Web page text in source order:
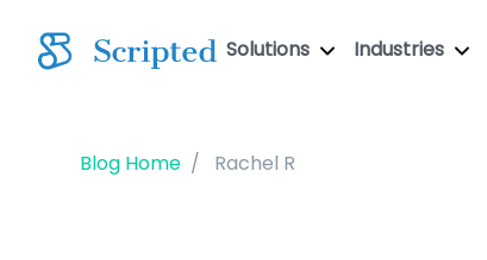
Solutions Industries
Blog Home Rachel R